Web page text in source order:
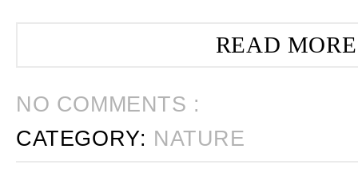
READ
NO COMMENTS :
CATEGORY: NATURE